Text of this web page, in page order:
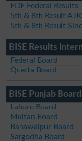
FDE Federal Results
5th & 8th Result AJK
5th & 8th Result
BISE Results
Federal Board
Quetta Board
BISE Punjab
Lahore Board
Multan Board
Bahawalpur Board
Sargodha Board